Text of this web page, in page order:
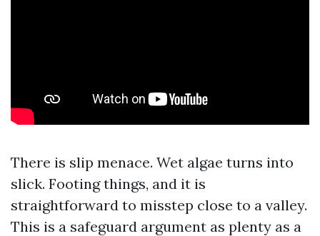
There is slip menace. Wet algae turns into
slick. Footing things, and it is
straightforward to misstep close to a valley.
This is a safeguard argument as plenty as a